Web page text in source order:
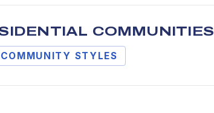
COMMUNITIES
STYLES